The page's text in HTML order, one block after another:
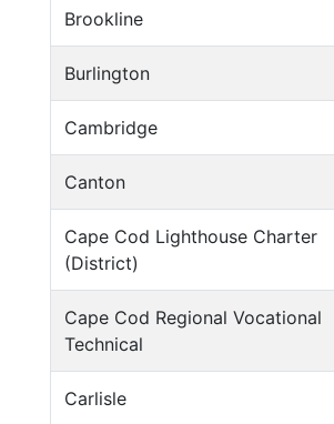
Brookline
Burlington
Cambridge
Canton
Cape Cod Lighthouse Charter
(District)
Cape Cod Regional Vocational
Technical
Carlisle